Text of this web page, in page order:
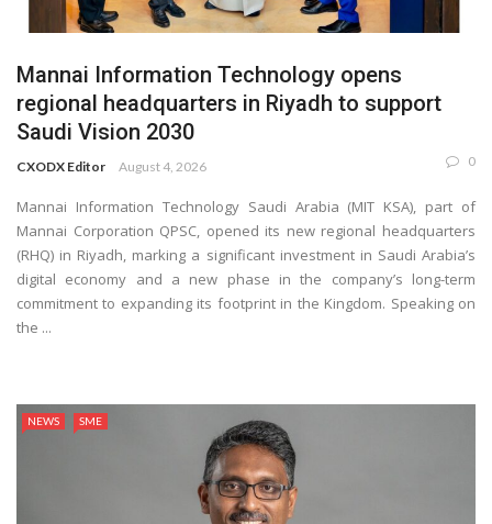
Mannai Information Technology opens
regional headquarters in Riyadh to support
Saudi Vision 2030
CXODX Editor August 4, 2026 0
Mannai Information Technology Saudi Arabia (MIT KSA), part of
Mannai Corporation QPSC, opened its new regional headquarters
(RHQ) in Riyadh, marking a significant investment in Saudi Arabia’s
digital economy and a new phase in the company’s long-term
commitment to expanding its footprint in the Kingdom. Speaking on
the ...
NEWS SME